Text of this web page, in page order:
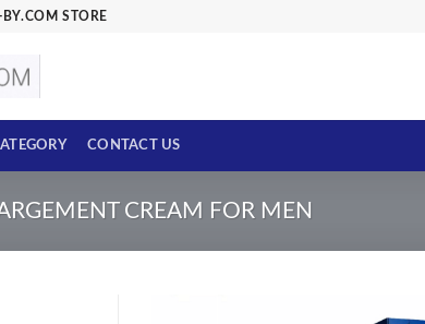
STORE
CONTACT US
CREAM FOR MEN